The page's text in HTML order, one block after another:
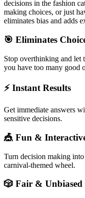
decisions in the fashion
making choices, or just
eliminates bias and adds
🎯 Eliminates
Stop overthinking and let
you have too many good
⚡ Instant Results
Get immediate answers
sensitive decisions.
🎪 Fun &
Turn decision making
carnival-themed wheel.
🎲 Fair & Unbiased